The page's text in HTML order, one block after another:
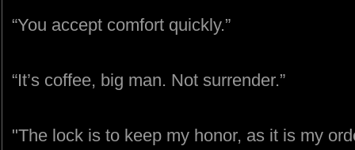
“You accept comfort quickly.”
“It’s coffee, big man. Not surrender.”
"The lock is to keep my honor, as it is my